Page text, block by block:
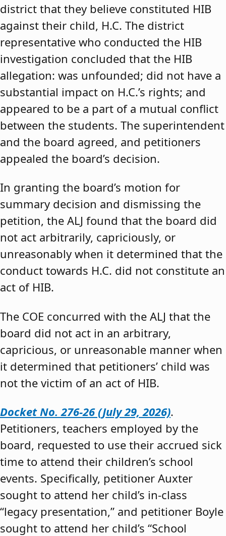
district that they believe constituted HIB
against their child, H.C. The district
representative who conducted the HIB
investigation concluded that the HIB
allegation: was unfounded; did not have a
substantial impact on H.C.’s rights; and
appeared to be a part of a mutual conflict
between the students. The superintendent
and the board agreed, and petitioners
appealed the board’s decision.
In granting the board’s motion for
summary decision and dismissing the
petition, the ALJ found that the board did
not act arbitrarily, capriciously, or
unreasonably when it determined that the
conduct towards H.C. did not constitute an
act of HIB.
The COE concurred with the ALJ that the
board did not act in an arbitrary,
capricious, or unreasonable manner when
it determined that petitioners’ child was
not the victim of an act of HIB.
Docket No. 276-26 (July 29, 2026).
Petitioners, teachers employed by the
board, requested to use their accrued sick
time to attend their children’s school
events. Specifically, petitioner Auxter
sought to attend her child’s in-class
“legacy presentation,” and petitioner Boyle
sought to attend her child’s “School